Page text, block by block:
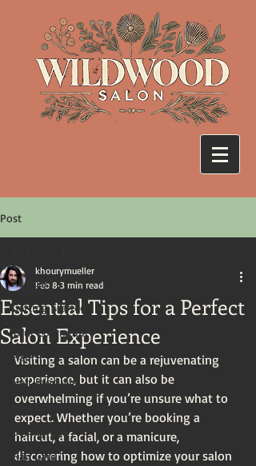
Post
All Posts
Getting Started
Your Community
Hair
Hair Products
Hair Salon
Beauty Tips
Hair Care
Essential Tips for a Perfect
Salon Experience
khourymueller
Feb 8 3 min read
Visiting a salon can be a rejuvenating
experience, but it can also be
overwhelming if you’re unsure what to
expect. Whether you’re booking a
haircut, a facial, or a manicure,
discovering how to optimize your salon